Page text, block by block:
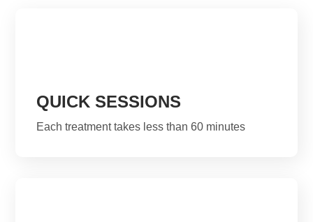
QUICK SESSIONS
Each treatment takes less than 60 minutes